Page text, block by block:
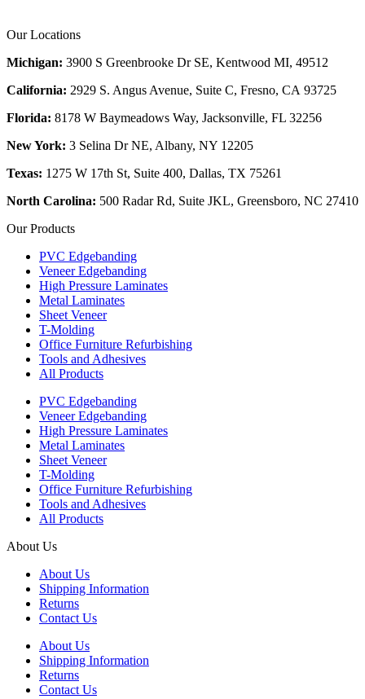
Our Locations
Michigan: 3900 S Greenbrooke Dr SE, Kentwood MI, 49512
California: 2929 S. Angus Avenue, Suite C, Fresno, CA 93725
Florida: 8178 W Baymeadows Way, Jacksonville, FL 32256
New York: 3 Selina Dr NE, Albany, NY 12205
Texas: 1275 W 17th St, Suite 400, Dallas, TX 75261
North Carolina: 500 Radar Rd, Suite JKL, Greensboro, NC 27410
Our Products
PVC Edgebanding
Veneer Edgebanding
High Pressure Laminates
Metal Laminates
Sheet Veneer
T-Molding
Office Furniture Refurbishing
Tools and Adhesives
All Products
PVC Edgebanding
Veneer Edgebanding
High Pressure Laminates
Metal Laminates
Sheet Veneer
T-Molding
Office Furniture Refurbishing
Tools and Adhesives
All Products
About Us
About Us
Shipping Information
Returns
Contact Us
About Us
Shipping Information
Returns
Contact Us